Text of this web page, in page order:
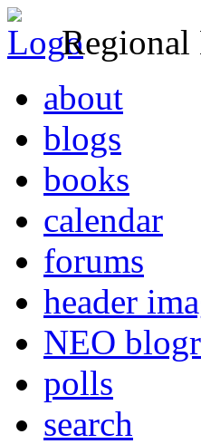
about
blogs
books
calendar
forums
header
NEO
polls
search